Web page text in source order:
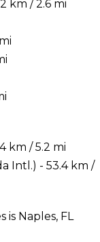
km / 2.6 mi
km / 5.2 mi
Intl.) - 53.4 km /
Naples, FL